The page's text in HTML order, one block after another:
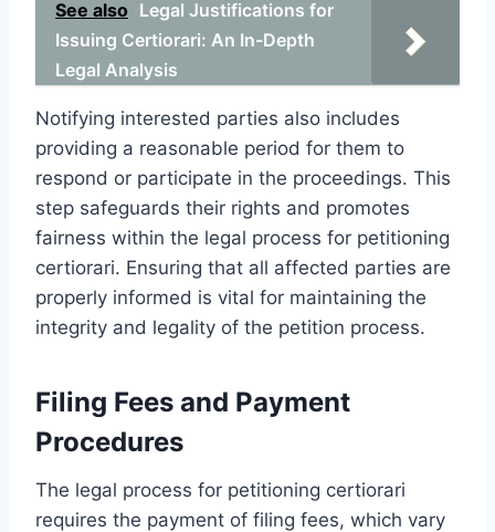
See also Legal Justifications for
Issuing Certiorari: An In-Depth
Legal Analysis
Notifying interested parties also includes
providing a reasonable period for them to
respond or participate in the proceedings. This
step safeguards their rights and promotes
fairness within the legal process for petitioning
certiorari. Ensuring that all affected parties are
properly informed is vital for maintaining the
integrity and legality of the petition process.
Filing Fees and Payment
Procedures
The legal process for petitioning certiorari
requires the payment of filing fees, which vary